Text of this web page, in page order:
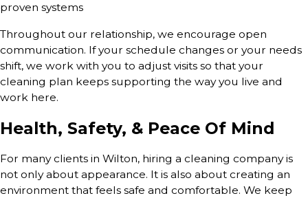
proven systems
Throughout our relationship, we encourage open
communication. If your schedule changes or your needs
shift, we work with you to adjust visits so that your
cleaning plan keeps supporting the way you live and
work here.
Health, Safety, & Peace Of Mind
For many clients in Wilton, hiring a cleaning company is
not only about appearance. It is also about creating an
environment that feels safe and comfortable. We keep